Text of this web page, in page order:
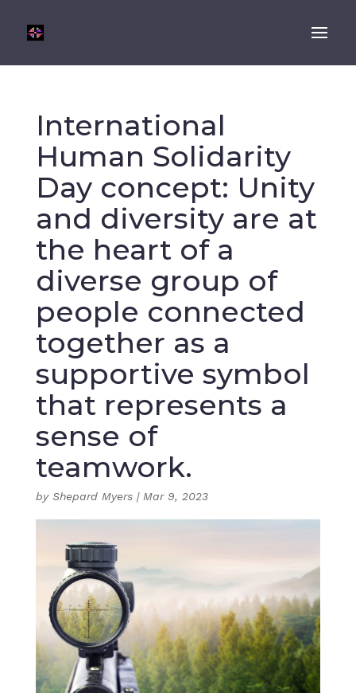
International
Human Solidarity
Day concept: Unity
and diversity are at
the heart of a
diverse group of
people connected
together as a
supportive symbol
that represents a
sense of
teamwork.
by Shepard Myers| Mar 9, 2023